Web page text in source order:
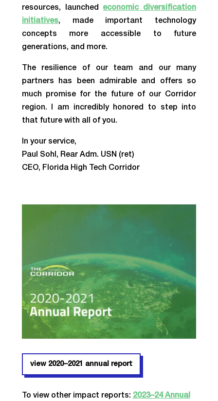
resources, launched economic diversification
initiatives, made important technology
concepts more accessible to future
generations, and more.
The resilience of our team and our many
partners has been admirable and offers so
much promise for the future of our Corridor
region. I am incredibly honored to step into
that future with all of you.
In your service,
Paul Sohl, Rear Adm. USN (ret)
CEO, Florida High Tech Corridor
view 2020–2021 annual report
To view other impact reports:2023–24 Annual